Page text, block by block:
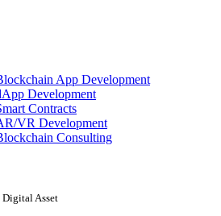
App Development
Development
Contracts
VR Development
Consulting
Digital Asset